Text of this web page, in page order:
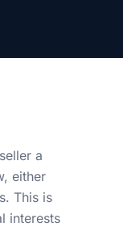
a
either
This is
interests